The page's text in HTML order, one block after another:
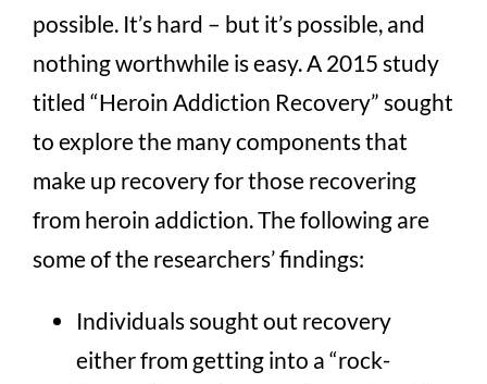
possible. It’s hard – but it’s possible, and
nothing worthwhile is easy. A 2015 study
titled “Heroin Addiction Recovery” sought
to explore the many components that
make up recovery for those recovering
from heroin addiction. The following are
some of the researchers’ findings:
Individuals sought out recovery
either from getting into a “rock-